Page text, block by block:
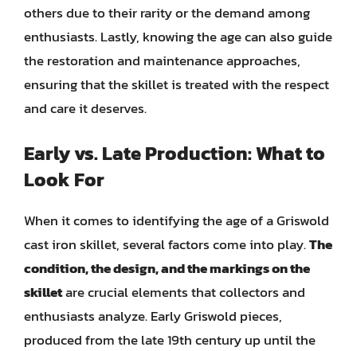
others due to their rarity or the demand among
enthusiasts. Lastly, knowing the age can also guide
the restoration and maintenance approaches,
ensuring that the skillet is treated with the respect
and care it deserves.
Early vs. Late Production: What to
Look For
When it comes to identifying the age of a Griswold
cast iron skillet, several factors come into play.The
condition, the design, and the markings on the
skilletare crucial elements that collectors and
enthusiasts analyze. Early Griswold pieces,
produced from the late 19th century up until the